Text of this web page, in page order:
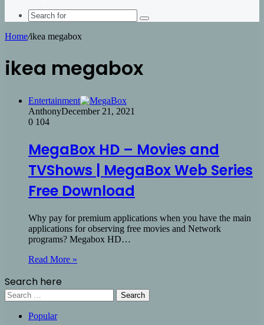
Search
Home/ikea megabox
ikea megabox
Entertainment
AnthonyDecember 21, 2021
0 104
MegaBox HD – Movies and
TVShows | MegaBox Web Series
Free Download
Why pay for premium applications when you have the main
applications for observing free movies and Network
programs? Megabox HD…
Read More »
Search here
Search
for:
Popular